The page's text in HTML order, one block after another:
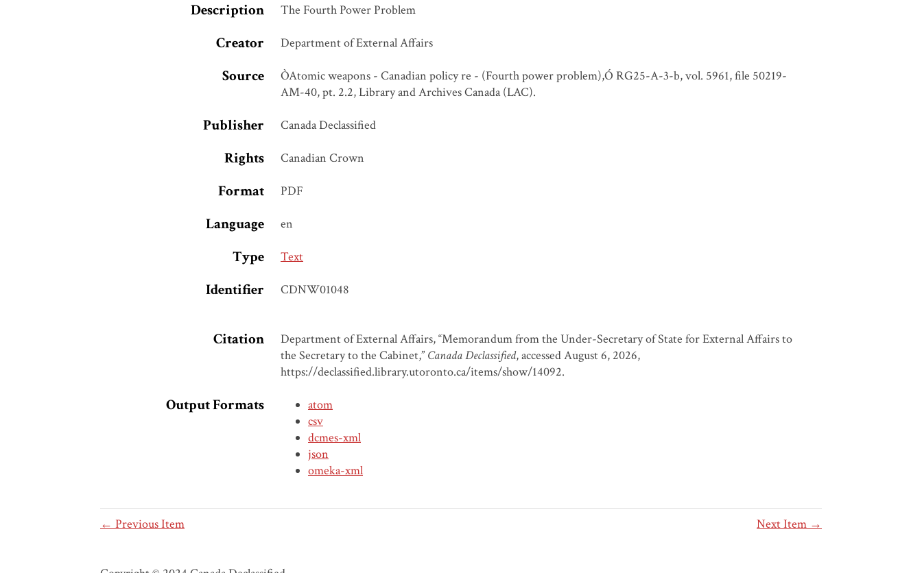
Description The Fourth Power Problem
Creator Department of External Affairs
Source
ÒAtomic weapons - Canadian policy re - (Fourth power problem),Ó RG25-A-3-b, vol. 5961, file 50219-
AM-40, pt. 2.2, Library and Archives Canada (LAC).
Publisher Canada Declassified
Rights Canadian Crown
Format PDF
Language en
Type Text
Identifier CDNW01048
Citation
Department of External Affairs, “Memorandum from the Under-Secretary of State for External Affairs to
the Secretary to the Cabinet,” Canada Declassified, accessed August 6, 2026,
https://declassified.library.utoronto.ca/items/show/14092.
Output Formats
atom
csv
dcmes-xml
json
omeka-xml
← Previous Item Next Item →